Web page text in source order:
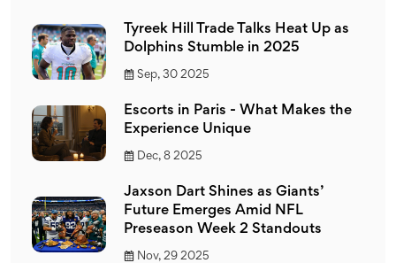
Tyreek Hill Trade Talks Heat Up as
Dolphins Stumble in 2025
Sep, 30 2025
Escorts in Paris - What Makes the
Experience Unique
Dec, 8 2025
Jaxson Dart Shines as Giants’
Future Emerges Amid NFL
Preseason Week 2 Standouts
Nov, 29 2025